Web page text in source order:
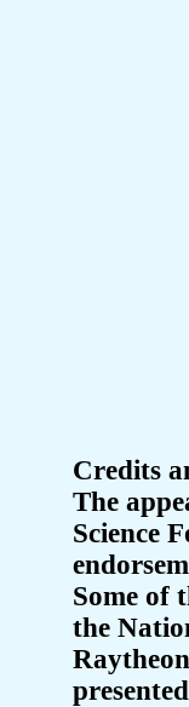
Credits
The
Science
Some of
the